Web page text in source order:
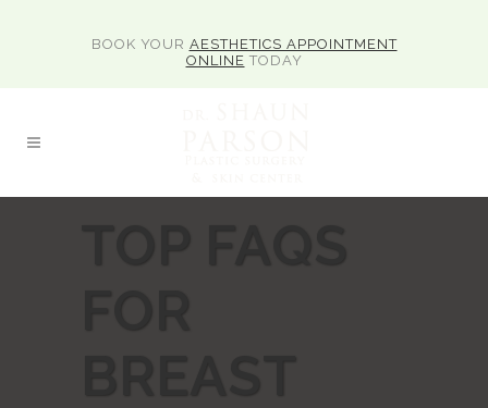
BOOK YOUR AESTHETICS APPOINTMENT
ONLINE TODAY
TOP FAQS
FOR
BREAST